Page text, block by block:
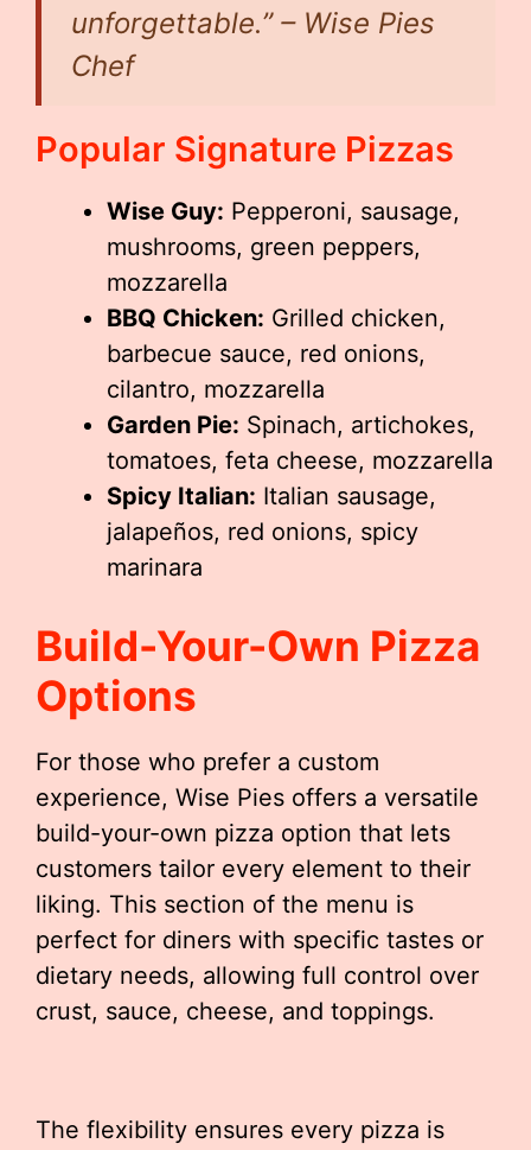
unforgettable.” – Wise Pies
Chef
Popular Signature Pizzas
Wise Guy: Pepperoni, sausage,
mushrooms, green peppers,
mozzarella
BBQ Chicken: Grilled chicken,
barbecue sauce, red onions,
cilantro, mozzarella
Garden Pie: Spinach, artichokes,
tomatoes, feta cheese, mozzarella
Spicy Italian: Italian sausage,
jalapeños, red onions, spicy
marinara
Build-Your-Own Pizza
Options
For those who prefer a custom
experience, Wise Pies offers a versatile
build-your-own pizza option that lets
customers tailor every element to their
liking. This section of the menu is
perfect for diners with specific tastes or
dietary needs, allowing full control over
crust, sauce, cheese, and toppings.
The flexibility ensures every pizza is